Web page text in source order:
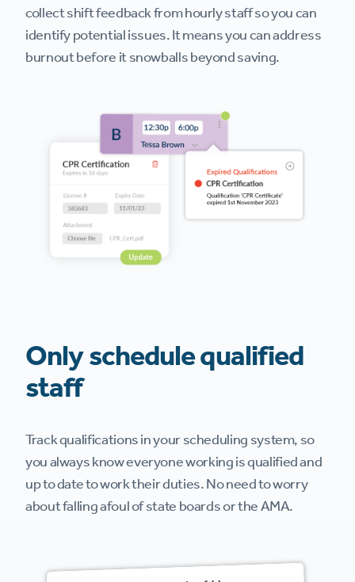
collect shift feedback from hourly staff so you can
identify potential issues. It means you can address
burnout before it snowballs beyond saving.
Only schedule qualified
staff
Track qualifications in your scheduling system, so
you always know everyone working is qualified and
up to date to work their duties. No need to worry
about falling afoul of state boards or the AMA.